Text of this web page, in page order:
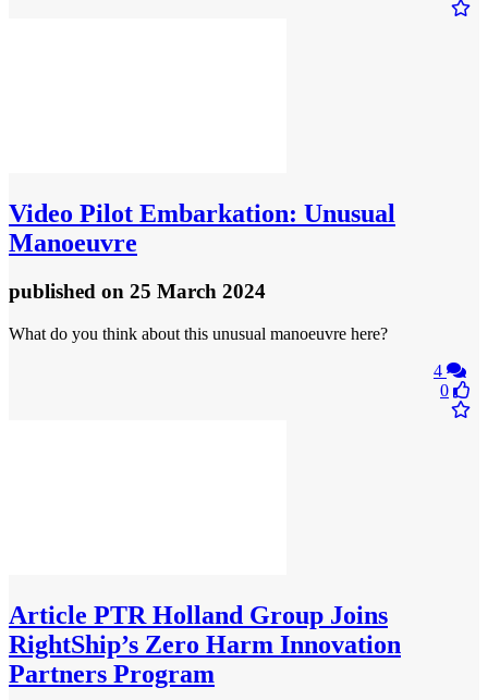
Video Pilot Embarkation: Unusual
Manoeuvre
published on 25 March 2024
What do you think about this unusual manoeuvre here?
4
0
Article PTR Holland Group Joins
RightShip’s Zero Harm Innovation
Partners Program